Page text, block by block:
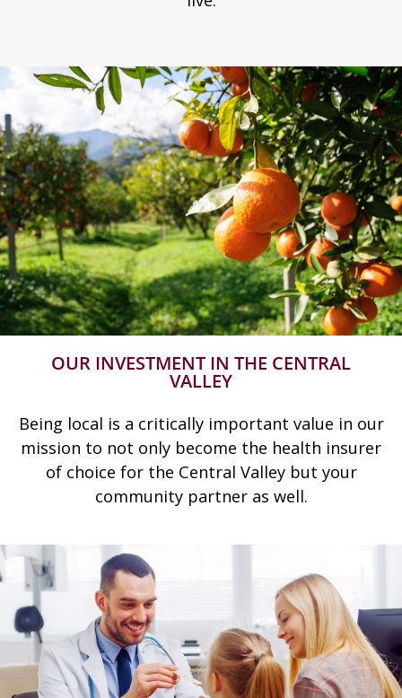
OUR INVESTMENT IN THE CENTRAL
VALLEY
Being local is a critically important value in our
mission to not only become the health insurer
of choice for the Central Valley but your
community partner as well.